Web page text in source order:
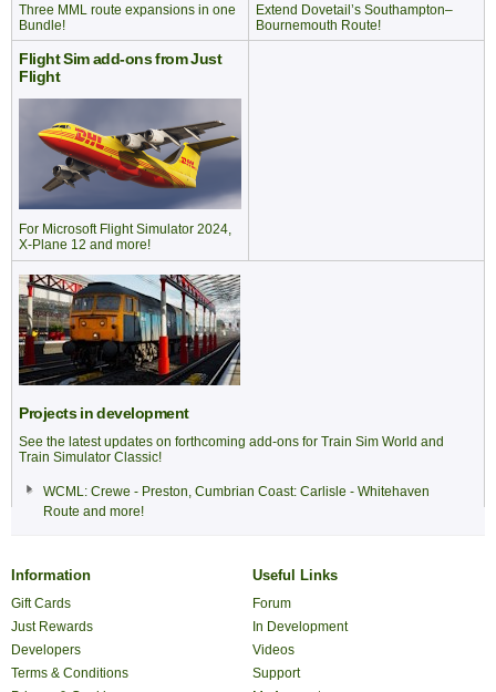
Three MML route expansions in one
Bundle!
Extend Dovetail’s Southampton–
Bournemouth Route!
Flight Sim add-ons from Just
Flight
For Microsoft Flight Simulator 2024,
X-Plane 12 and more!
Projects in development
See the latest updates on forthcoming add-ons for Train Sim World and
Train Simulator Classic!
WCML: Crewe - Preston, Cumbrian Coast: Carlisle - Whitehaven
Route and more!
Information
Gift Cards
Just Rewards
Developers
Terms & Conditions
Useful Links
Forum
In Development
Videos
Support